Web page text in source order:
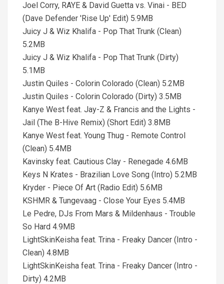
Joel Corry, RAYE & David Guetta vs. Vinai - BED
(Dave Defender 'Rise Up' Edit) 5.9MB
Juicy J & Wiz Khalifa - Pop That Trunk (Clean)
5.2MB
Juicy J & Wiz Khalifa - Pop That Trunk (Dirty)
5.1MB
Justin Quiles - Colorin Colorado (Clean) 5.2MB
Justin Quiles - Colorin Colorado (Dirty) 3.5MB
Kanye West feat. Jay-Z & Francis and the Lights -
Jail (The B-Hive Remix) (Short Edit) 3.8MB
Kanye West feat. Young Thug - Remote Control
(Clean) 5.4MB
Kavinsky feat. Cautious Clay - Renegade 4.6MB
Keys N Krates - Brazilian Love Song (Intro) 5.2MB
Kryder - Piece Of Art (Radio Edit) 5.6MB
KSHMR & Tungevaag - Close Your Eyes 5.4MB
Le Pedre, DJs From Mars & Mildenhaus - Trouble
So Hard 4.9MB
LightSkinKeisha feat. Trina - Freaky Dancer (Intro -
Clean) 4.8MB
LightSkinKeisha feat. Trina - Freaky Dancer (Intro -
Dirty) 4.2MB